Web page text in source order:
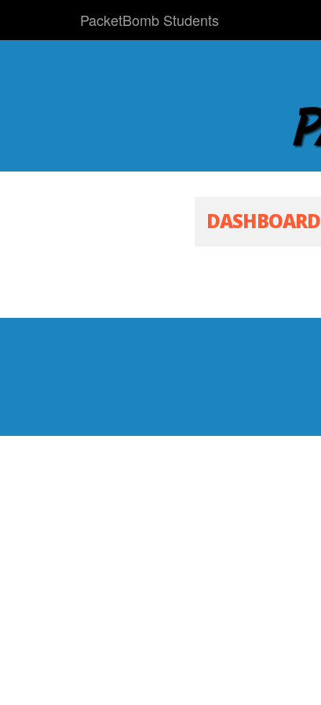
PacketBomb Students
DASHBOARD